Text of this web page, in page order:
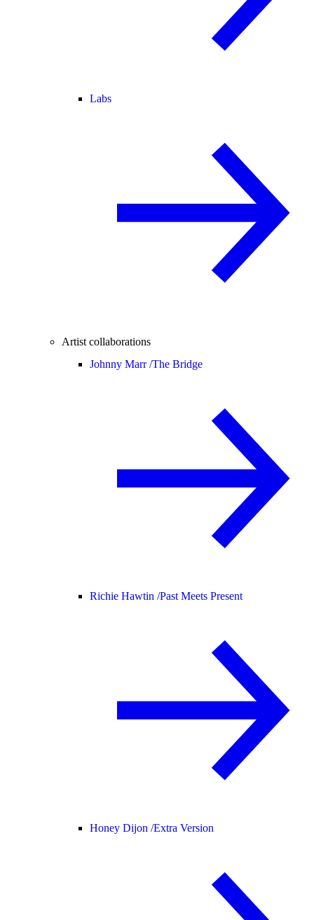
Labs
Artist collaborations
Johnny Marr /The Bridge
Richie Hawtin /Past Meets Present
Honey Dijon /Extra Version